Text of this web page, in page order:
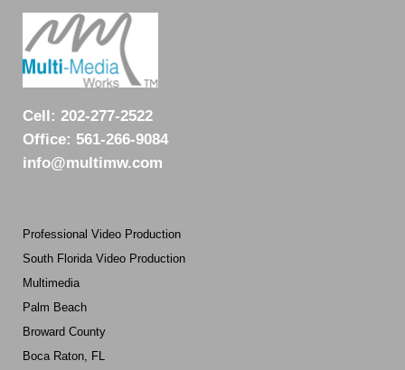
Cell: 202-277-2522
Office: 561-266-9084
info@multimw.com
Professional Video Production
South Florida Video Production
Multimedia
Palm Beach
Broward County
Boca Raton, FL